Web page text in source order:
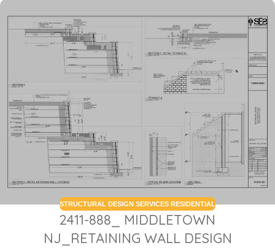
STRUCTURAL DESIGN SERVICES RESIDENTIAL
2411-888_ MIDDLETOWN
NJ_RETAINING WALL DESIGN